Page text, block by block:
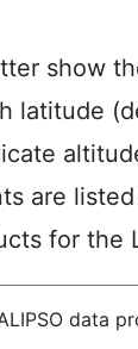
show
latitude
are
for
data